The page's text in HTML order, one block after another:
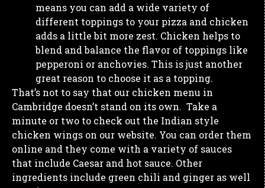
means you can add a wide variety of
different toppings to your pizza and chicken
adds a little bit more zest. Chicken helps to
blend and balance the flavor of toppings like
pepperoni or anchovies. This is just another
great reason to choose it as a topping.
That’s not to say that our chicken menu in
Cambridge doesn’t stand on its own. Take a
minute or two to check out the Indian style
chicken wings on our website. You can order them
online and they come with a variety of sauces
that include Caesar and hot sauce. Other
ingredients include green chili and ginger as well